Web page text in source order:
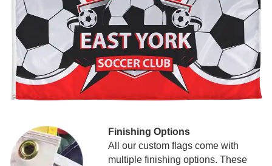
Finishing Options
All our custom flags come with
multiple finishing options. These